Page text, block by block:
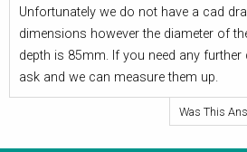
Unfortunately we do not have a cad
dimensions however the diameter of
depth is 85mm. If you need any
ask and we can measure them up.
Was This